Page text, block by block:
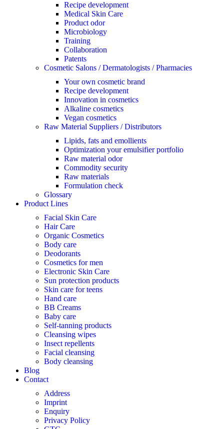
Recipe development
Medical Skin Care
Product odor
Microbiology
Training
Collaboration
Patents
Cosmetic Salons / Dermatologists / Pharmacies
Your own cosmetic brand
Recipe development
Innovation in cosmetics
Alkaline cosmetics
Vegan cosmetics
Raw Material Suppliers / Distributors
Lipids, fats and emollients
Optimization your emulsifier portfolio
Raw material odor
Commodity security
Raw materials
Formulation check
Glossary
Product Lines
Facial Skin Care
Hair Care
Organic Cosmetics
Body care
Deodorants
Cosmetics for men
Electronic Skin Care
Sun protection products
Skin care for teens
Hand care
BB Creams
Baby care
Self-tanning products
Cleansing wipes
Insect repellents
Facial cleansing
Body cleansing
Blog
Contact
Address
Imprint
Enquiry
Privacy Policy